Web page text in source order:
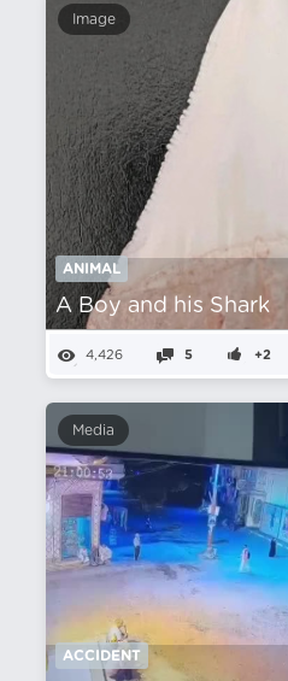
Image
ANIMAL
A Boy and his Shark
4,426 5 +2
Media
ACCIDENT